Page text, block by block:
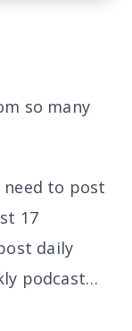
so many
need to post
17
daily
podcast…